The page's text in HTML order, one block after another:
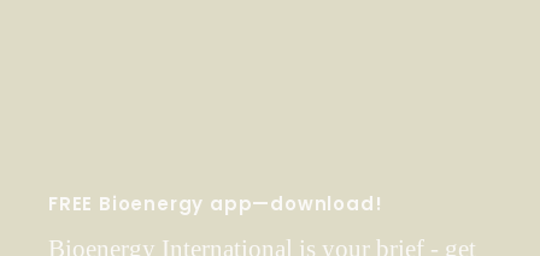
FREE Bioenergy app—download!
Bioenergy International is your brief - get